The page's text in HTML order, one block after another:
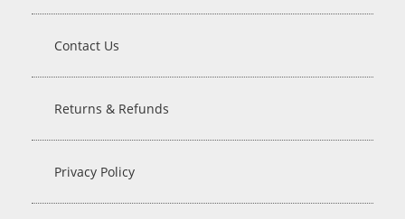
Contact Us
Returns & Refunds
Privacy Policy